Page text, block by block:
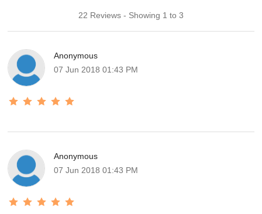
22 Reviews - Showing 1 to 3
Anonymous
07 Jun 2018 01:43 PM
Anonymous
07 Jun 2018 01:43 PM